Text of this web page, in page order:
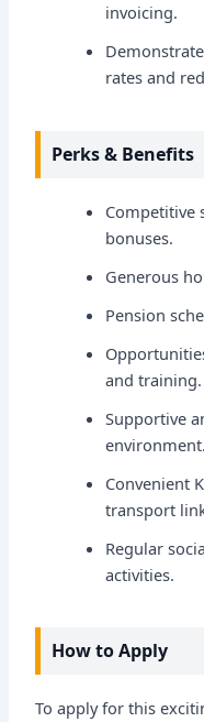
invoicing.
rates and
Perks & Benefits
Competitive
bonuses.
Generous
Pension
and training.
Supportive
environment.
Convenient
transport
Regular
activities.
How to Apply
To apply for this